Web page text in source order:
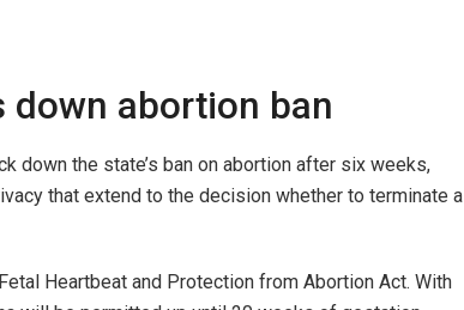
down abortion ban
down the state’s ban on abortion after six weeks,
that extend to the decision whether to terminate a
Heartbeat and Protection from Abortion Act. With